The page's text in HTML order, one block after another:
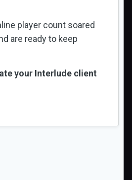
player count soared
are ready to keep
your Interlude client